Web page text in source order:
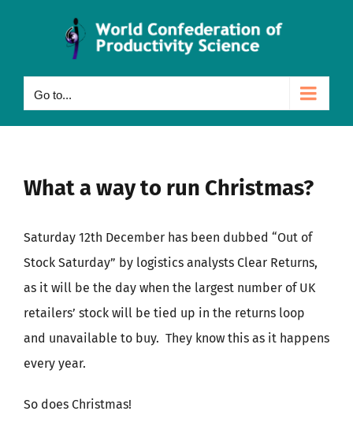
Go to...
What a way to run Christmas?
Saturday 12th December has been dubbed “Out of
Stock Saturday” by logistics analysts Clear Returns,
as it will be the day when the largest number of UK
retailers’ stock will be tied up in the returns loop
and unavailable to buy. They know this as it happens
every year.
So does Christmas!